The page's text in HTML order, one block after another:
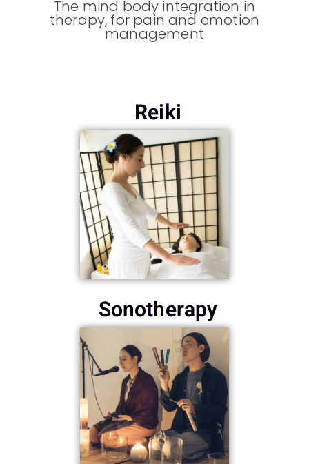
The mind body integration in
therapy, for pain and emotion
management
Reiki
Sonotherapy